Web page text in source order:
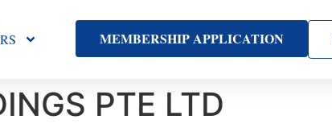
MEMBERSHIP APPLICATION
PTE LTD